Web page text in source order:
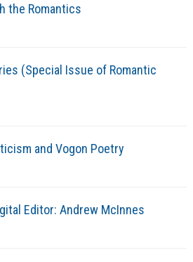
the Romantics
(Special Issue of Romantic
and Vogon Poetry
Editor: Andrew McInnes